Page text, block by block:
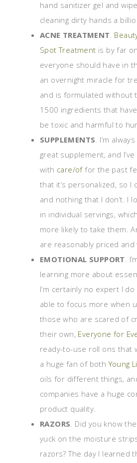
hand sanitizer gel and
cleaning dirty hands a
ACNE TREATMENT.
Spot Treatment is by far
everyone should have in
an overnight miracle for
and is formulated without
1500 ingredients that
be toxic and harmful to
SUPPLEMENTS. I’m
great supplement, and
with care/offor the past
that it’s personalized, so I
and nothing that I don’t. I
in individual servings,
more likely to take them.
are reasonably priced and
EMOTIONAL SUPPORT.
learning more about
I’m certainly no expert I do
able to focus more when
those who are scared of
their own, Everyone for
ready-to-use roll ons that
a huge fan of bothYoung
oils for different things,
companies have a huge
product quality.
RAZORS. Did you know
yuck on the moisture
razors? The day I learned